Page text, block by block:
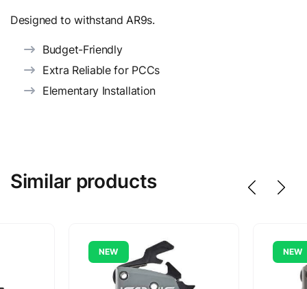
Designed to withstand AR9s.
Budget-Friendly
Extra Reliable for PCCs
Elementary Installation
Similar products
NEW NEW